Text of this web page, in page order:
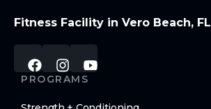
Fitness Facility in Vero Beach, FL
PROGRAMS